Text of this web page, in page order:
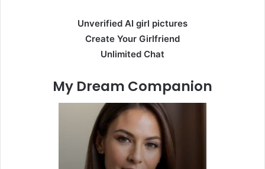
Unverified AI girl pictures
Create Your Girlfriend
Unlimited Chat
My Dream Companion